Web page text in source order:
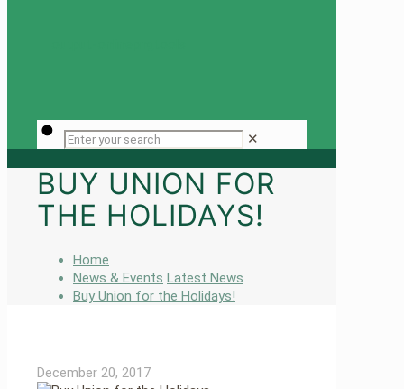
✕
BUY UNION FOR
THE HOLIDAYS!
Home
News & Events Latest News
Buy Union for the Holidays!
December 20, 2017